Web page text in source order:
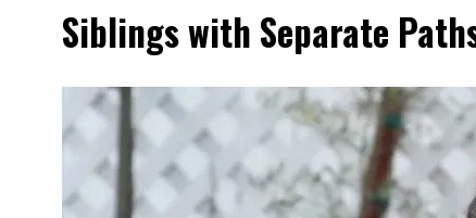
Siblings with Separate